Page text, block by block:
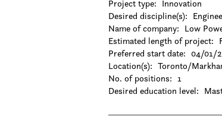
-Agriculture
-Chemistry
-Environmental sciences
-Forestry
-Geography / Geology / Earth
-Oceanography
-Physics / Astronomy
Project type: Innovation
Desired discipline(s):
Name of company: Low
Estimated length of project:
Preferred start date: 04/01/
Location(s): Toronto/
No. of positions: 1
Desired education level: